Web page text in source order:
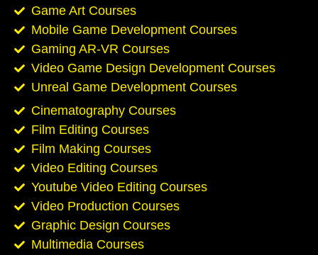
Game Art Courses
Mobile Game Development Courses
Gaming AR-VR Courses
Video Game Design Development Courses
Unreal Game Development Courses
Cinematography Courses
Film Editing Courses
Film Making Courses
Video Editing Courses
Youtube Video Editing Courses
Video Production Courses
Graphic Design Courses
Multimedia Courses